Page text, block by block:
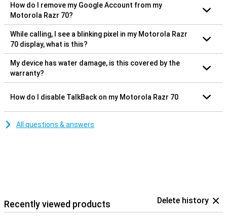
How do I remove my Google Account from my
Motorola Razr 70?
While calling, I see a blinking pixel in my Motorola Razr
70 display, what is this?
My device has water damage, is this covered by the
warranty?
How do I disable TalkBack on my Motorola Razr 70
All questions & answers
Recently viewed products Delete history